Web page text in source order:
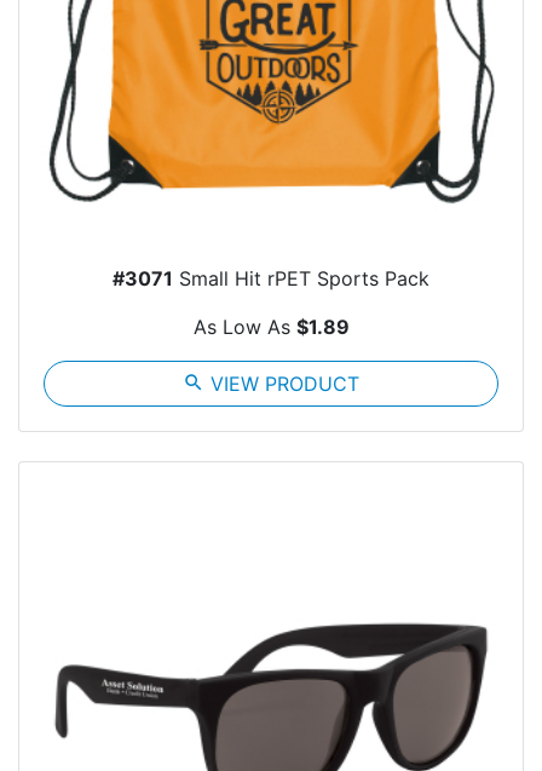
#3071 Small Hit rPET Sports Pack
As Low As $1.89
search VIEW PRODUCT